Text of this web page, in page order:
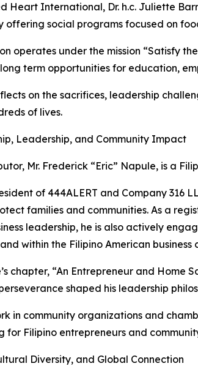
Heart International, Dr. h.c. Juliette
offering social programs focused on
operates under the mission “Satisfy
term opportunities for education,
on the sacrifices, leadership
of lives.
Leadership, and Community Impact
Mr. Frederick “Eric” Napule, is a
of 444ALERT and Company 316
families and communities. As a
leadership, he is also actively
within the Filipino American business
chapter, “An Entrepreneur and
shaped his leadership
in community organizations and
for Filipino entrepreneurs and
Diversity, and Global Connection